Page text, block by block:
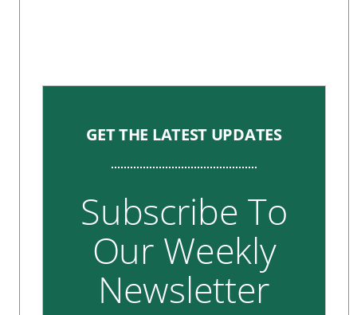
GET THE LATEST UPDATES
Subscribe To
Our Weekly
Newsletter